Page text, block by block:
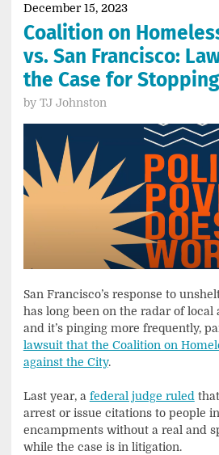
December 15, 2023
Coalition on
vs. San Francisco:
the Case for
by TJ Johnston
San Francisco’s response to
has long been on the radar of local
and it’s pinging more frequently,
lawsuit that the Coalition on
against the City.
Last year, a federal judge ruledthat
arrest or issue citations to people
encampments without a real and
while the case is in litigation.